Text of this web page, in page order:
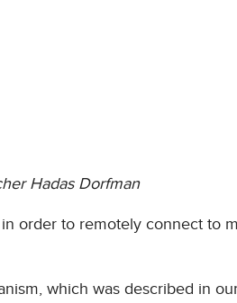
Hadas Dorfman
order to remotely connect to
which was described in